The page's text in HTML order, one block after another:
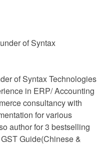
of Syntax
of Syntax Technologies
in ERP/ Accounting
consultancy with
for various
author for 3 bestselling
Guide(Chinese &